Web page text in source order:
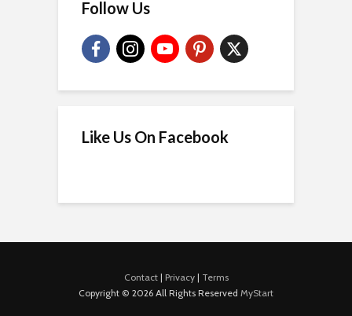
Follow Us
Like Us On Facebook
Contact| Privacy| Terms
Copyright © 2026 All Rights Reserved MyStart